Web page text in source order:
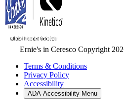
Ernie's in Ceresco Copyright
Terms & Conditions
Privacy Policy
Accessibility
ADA Accessibility Menu